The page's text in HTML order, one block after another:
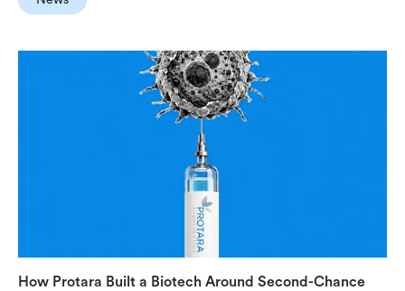
How Protara Built a Biotech Around Second-Chance